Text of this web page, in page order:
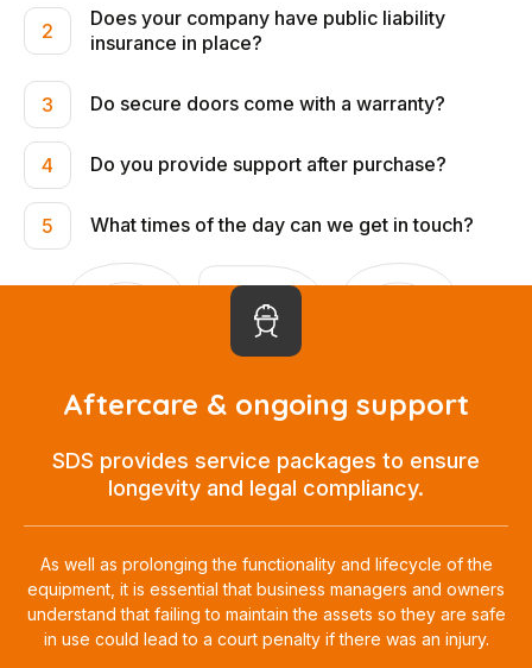
2
Does your company have public liability
insurance in place?
3 Do secure doors come with a warranty?
4 Do you provide support after purchase?
5 What times of the day can we get in touch?
Aftercare & ongoing support
SDS provides service packages to ensure
longevity and legal compliancy.
As well as prolonging the functionality and lifecycle of the
equipment, it is essential that business managers and owners
understand that failing to maintain the assets so they are safe
in use could lead to a court penalty if there was an injury.